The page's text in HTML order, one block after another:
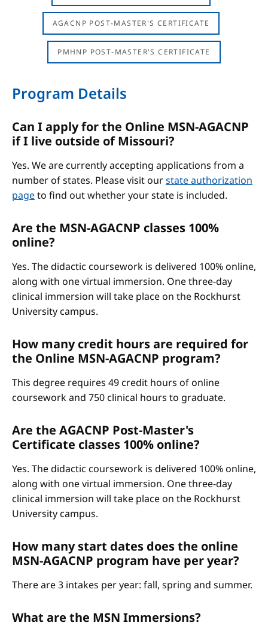
AGACNP POST-MASTER'S CERTIFICATE
PMHNP POST-MASTER'S CERTIFICATE
Program Details
Can I apply for the Online MSN-AGACNP
if I live outside of Missouri?
Yes. We are currently accepting applications from a
number of states. Please visit ourstate authorization
pageto find out whether your state is included.
Are the MSN-AGACNP classes 100%
online?
Yes. The didactic coursework is delivered 100% online,
along with one virtual immersion. One three-day
clinical immersion will take place on the Rockhurst
University campus.
How many credit hours are required for
the Online MSN-AGACNP program?
This degree requires 49 credit hours of online
coursework and 750 clinical hours to graduate.
Are the AGACNP Post-Master's
Certificate classes 100% online?
Yes. The didactic coursework is delivered 100% online,
along with one virtual immersion. One three-day
clinical immersion will take place on the Rockhurst
University campus.
How many start dates does the online
MSN-AGACNP program have per year?
There are 3 intakes per year: fall, spring and summer.
What are the MSN Immersions?